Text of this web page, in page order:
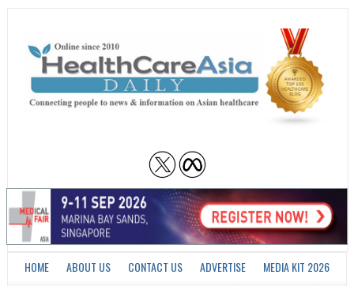
HOME ABOUT US CONTACT US ADVERTISE
MEDIA KIT 2026